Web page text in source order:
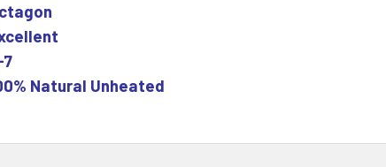
Natural Unheated